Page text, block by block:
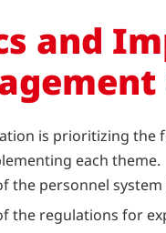
and
is prioritizing the
each theme.
the personnel
the regulations for